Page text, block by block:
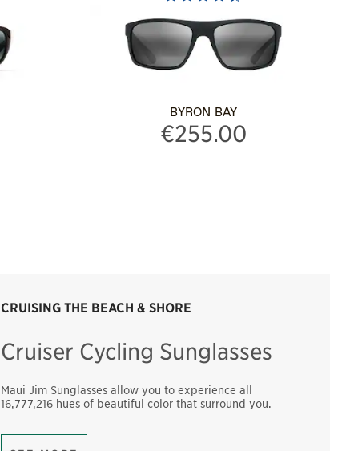
BYRON BAY
€255.00
CRUISING THE BEACH & SHORE
Cruiser Cycling Sunglasses
Maui Jim Sunglasses allow you to experience all
16,777,216 hues of beautiful color that surround you.